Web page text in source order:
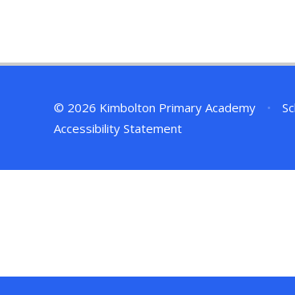
© 2026 Kimbolton Primary Academy •
Accessibility Statement